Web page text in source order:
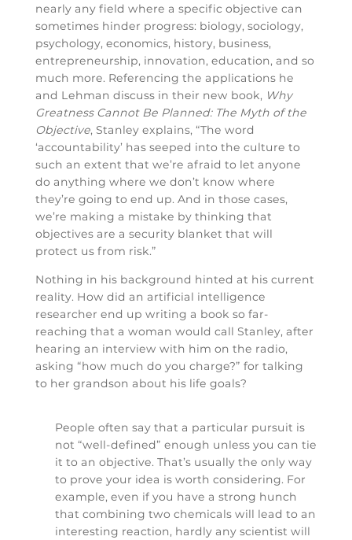
nearly any field where a specific objective can
sometimes hinder progress: biology, sociology,
psychology, economics, history, business,
entrepreneurship, innovation, education, and so
much more. Referencing the applications he
and Lehman discuss in their new book, Why
Greatness Cannot Be Planned: The Myth of the
Objective, Stanley explains, “The word
‘accountability’ has seeped into the culture to
such an extent that we’re afraid to let anyone
do anything where we don’t know where
they’re going to end up. And in those cases,
we’re making a mistake by thinking that
objectives are a security blanket that will
protect us from risk.”
Nothing in his background hinted at his current
reality. How did an artificial intelligence
researcher end up writing a book so far-
reaching that a woman would call Stanley, after
hearing an interview with him on the radio,
asking “how much do you charge?” for talking
to her grandson about his life goals?
People often say that a particular pursuit is
not “well-defined” enough unless you can tie
it to an objective. That’s usually the only way
to prove your idea is worth considering. For
example, even if you have a strong hunch
that combining two chemicals will lead to an
interesting reaction, hardly any scientist will